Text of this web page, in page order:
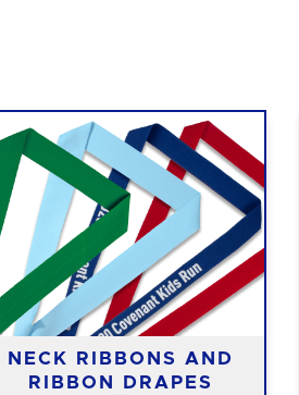
NECK RIBBONS AND
RIBBON DRAPES